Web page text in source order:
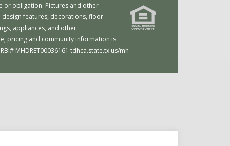
or obligation. Pictures and other
features, decorations, floor
appliances, and other
pricing and community information is
MHDRET00036161 tdhca.state.tx.us/mh